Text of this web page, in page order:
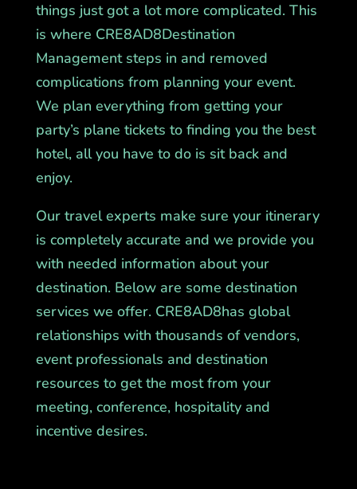
things just got a lot more complicated. This
is where CRE8AD8Destination
Management steps in and removed
complications from planning your event.
We plan everything from getting your
party’s plane tickets to finding you the best
hotel, all you have to do is sit back and
enjoy.
Our travel experts make sure your itinerary
is completely accurate and we provide you
with needed information about your
destination. Below are some destination
services we offer. CRE8AD8has global
relationships with thousands of vendors,
event professionals and destination
resources to get the most from your
meeting, conference, hospitality and
incentive desires.